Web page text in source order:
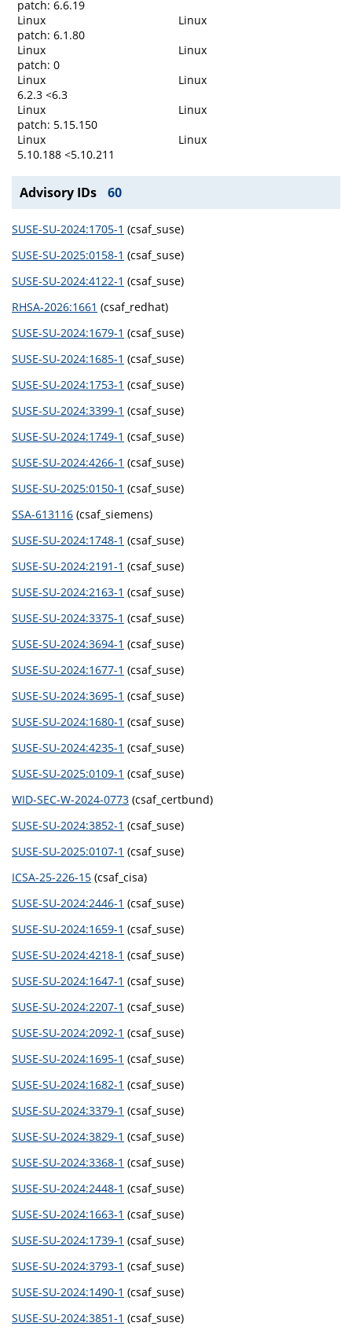
patch: 6.6.19
Linux
Linux
patch: 6.1.80
Linux
Linux
patch: 0
Linux
Linux
6.2.3 <6.3
Linux
Linux
patch: 5.15.150
Linux
Linux
5.10.188 <5.10.211
Advisory IDs 60
SUSE-SU-2024:1705-1 (csaf_suse)
SUSE-SU-2025:0158-1 (csaf_suse)
SUSE-SU-2024:4122-1 (csaf_suse)
RHSA-2026:1661 (csaf_redhat)
SUSE-SU-2024:1679-1 (csaf_suse)
SUSE-SU-2024:1685-1 (csaf_suse)
SUSE-SU-2024:1753-1 (csaf_suse)
SUSE-SU-2024:3399-1 (csaf_suse)
SUSE-SU-2024:1749-1 (csaf_suse)
SUSE-SU-2024:4266-1 (csaf_suse)
SUSE-SU-2025:0150-1 (csaf_suse)
SSA-613116 (csaf_siemens)
SUSE-SU-2024:1748-1 (csaf_suse)
SUSE-SU-2024:2191-1 (csaf_suse)
SUSE-SU-2024:2163-1 (csaf_suse)
SUSE-SU-2024:3375-1 (csaf_suse)
SUSE-SU-2024:3694-1 (csaf_suse)
SUSE-SU-2024:1677-1 (csaf_suse)
SUSE-SU-2024:3695-1 (csaf_suse)
SUSE-SU-2024:1680-1 (csaf_suse)
SUSE-SU-2024:4235-1 (csaf_suse)
SUSE-SU-2025:0109-1 (csaf_suse)
WID-SEC-W-2024-0773 (csaf_certbund)
SUSE-SU-2024:3852-1 (csaf_suse)
SUSE-SU-2025:0107-1 (csaf_suse)
ICSA-25-226-15 (csaf_cisa)
SUSE-SU-2024:2446-1 (csaf_suse)
SUSE-SU-2024:1659-1 (csaf_suse)
SUSE-SU-2024:4218-1 (csaf_suse)
SUSE-SU-2024:1647-1 (csaf_suse)
SUSE-SU-2024:2207-1 (csaf_suse)
SUSE-SU-2024:2092-1 (csaf_suse)
SUSE-SU-2024:1695-1 (csaf_suse)
SUSE-SU-2024:1682-1 (csaf_suse)
SUSE-SU-2024:3379-1 (csaf_suse)
SUSE-SU-2024:3829-1 (csaf_suse)
SUSE-SU-2024:3368-1 (csaf_suse)
SUSE-SU-2024:2448-1 (csaf_suse)
SUSE-SU-2024:1663-1 (csaf_suse)
SUSE-SU-2024:1739-1 (csaf_suse)
SUSE-SU-2024:3793-1 (csaf_suse)
SUSE-SU-2024:1490-1 (csaf_suse)
SUSE-SU-2024:3851-1 (csaf_suse)